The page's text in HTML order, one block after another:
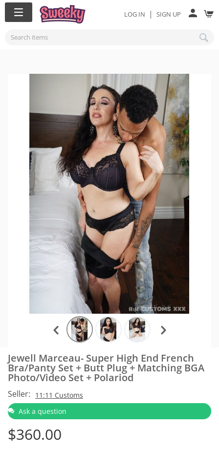
LOG IN | SIGN UP
Jewell Marceau- Super High End French
Bra/Panty Set + Butt Plug + Matching BGA
Photo/Video Set + Polariod
Seller:
11:11 Customs
Ask a question
$360.00